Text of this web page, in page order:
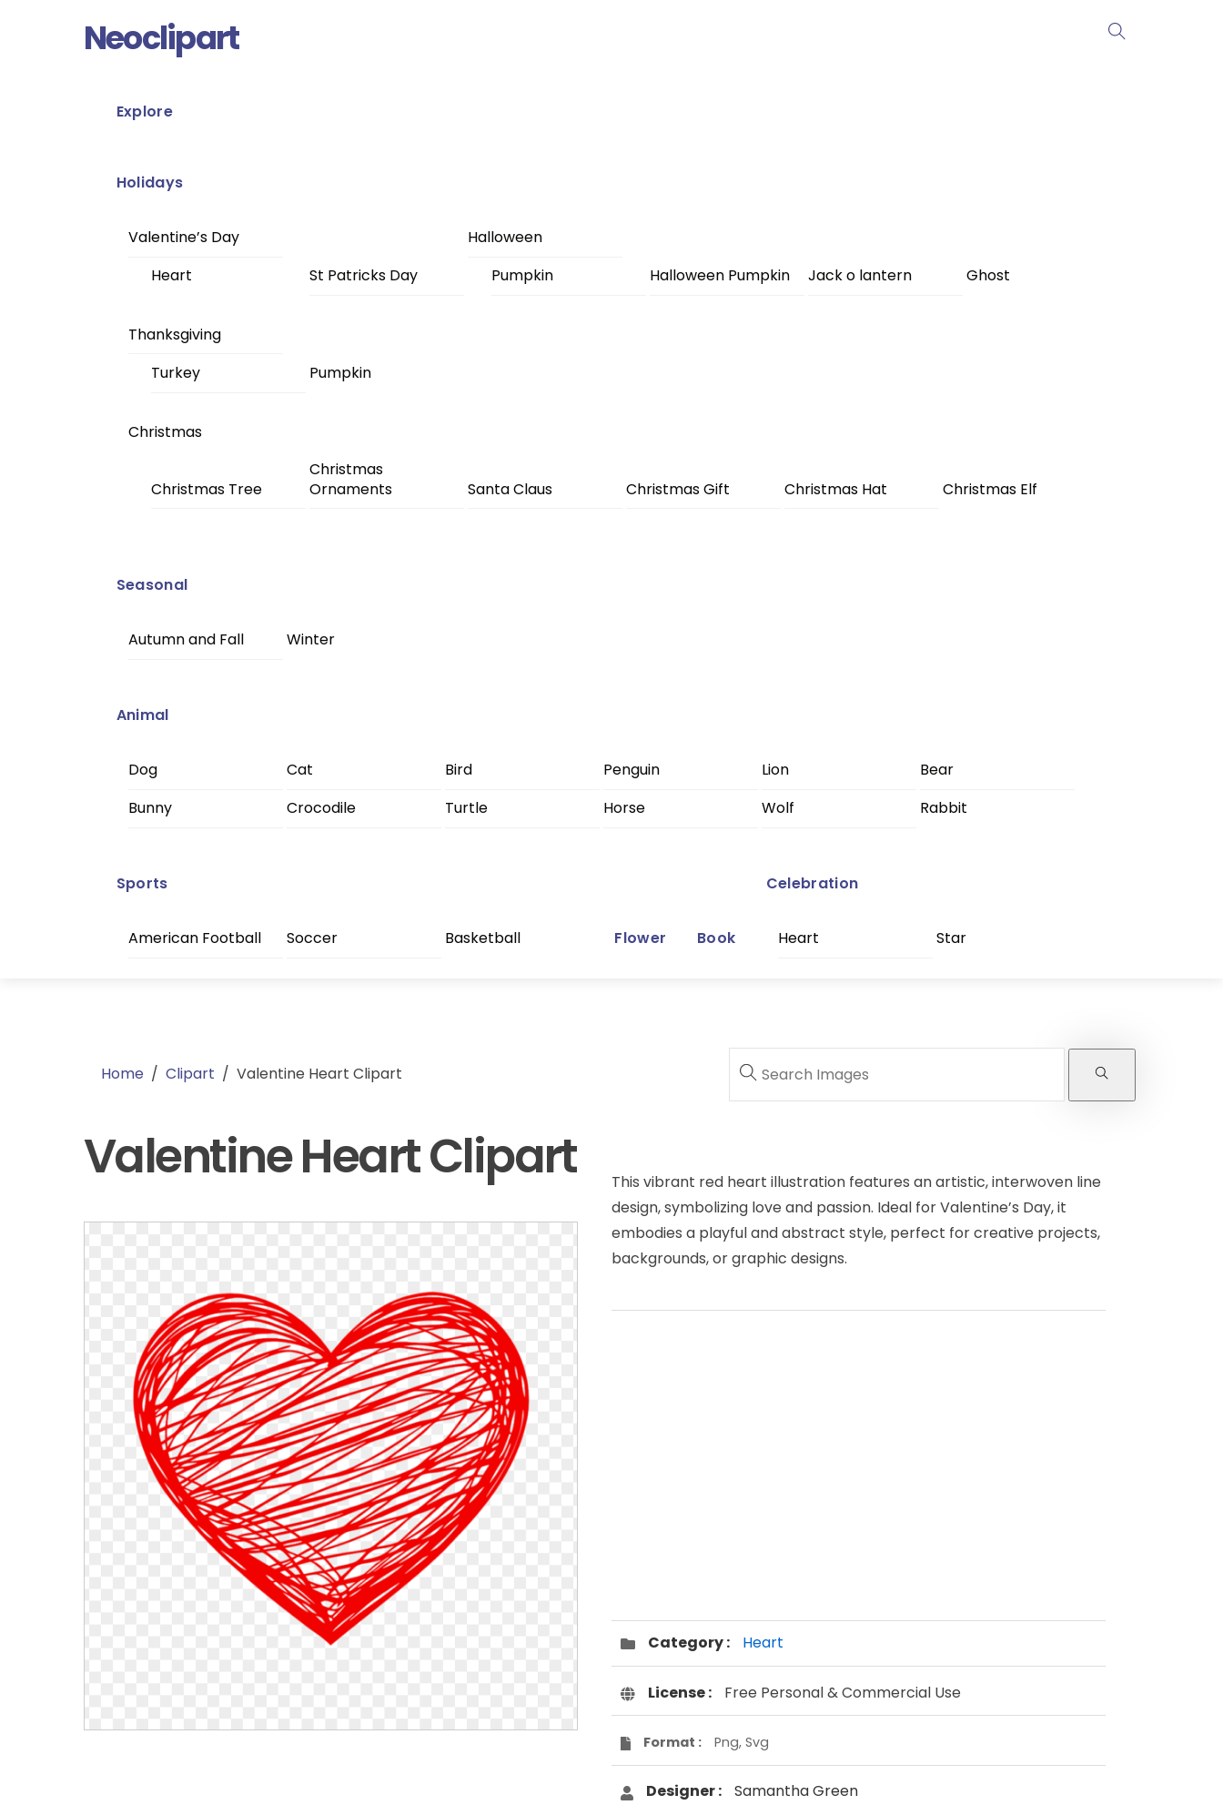
Neoclipart
Explore
Holidays
Valentine’s Day
Heart
St Patricks Day
Halloween
Pumpkin
Halloween Pumpkin Jack o lantern Ghost
Thanksgiving
Turkey
Pumpkin
Christmas
Christmas Tree
Christmas
Ornaments
Santa Claus Christmas Gift Christmas Hat Christmas Elf
Seasonal
Autumn and Fall Winter
Animal
Dog Cat Bird Penguin Lion
Bear
Bunny
Crocodile Turtle Horse Wolf Rabbit
Sports
American Football Soccer Basketball Flower Book
Celebration
Heart Star
Home / Clipart / Valentine Heart Clipart
Valentine Heart Clipart
This vibrant red heart illustration features an artistic, interwoven line
design, symbolizing love and passion. Ideal for Valentine’s Day, it
embodies a playful and abstract style, perfect for creative projects,
backgrounds, or graphic designs.
Category : Heart
License : Free Personal & Commercial Use
Format : Png, Svg
Designer : Samantha Green